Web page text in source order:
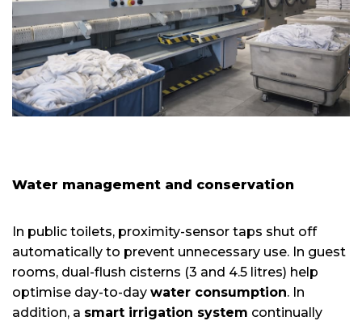
Water management and conservation
In public toilets, proximity-sensor taps shut off
automatically to prevent unnecessary use. In guest
rooms, dual-flush cisterns (3 and 4.5 litres) help
optimise day-to-day water consumption. In
addition, a smart irrigation system continually